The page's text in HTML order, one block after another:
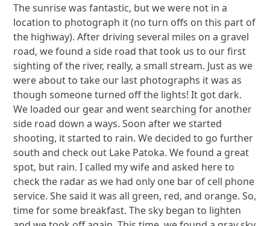
The sunrise was fantastic, but we were not in a
location to photograph it (no turn offs on this part of
the highway). After driving several miles on a gravel
road, we found a side road that took us to our first
sighting of the river, really, a small stream. Just as we
were about to take our last photographs it was as
though someone turned off the lights! It got dark.
We loaded our gear and went searching for another
side road down a ways. Soon after we started
shooting, it started to rain. We decided to go further
south and check out Lake Patoka. We found a great
spot, but rain. I called my wife and asked here to
check the radar as we had only one bar of cell phone
service. She said it was all green, red, and orange. So,
time for some breakfast. The sky began to lighten